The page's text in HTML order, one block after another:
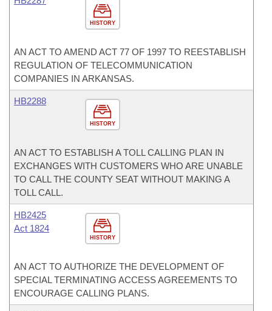
HISTORY
AN ACT TO AMEND ACT 77 OF 1997 TO REESTABLISH
REGULATION OF TELECOMMUNICATION
COMPANIES IN ARKANSAS.
HISTORY
HB2288
AN ACT TO ESTABLISH A TOLL CALLING PLAN IN
EXCHANGES WITH CUSTOMERS WHO ARE UNABLE
TO CALL THE COUNTY SEAT WITHOUT MAKING A
TOLL CALL.
HISTORY
HB2425
Act 1824
AN ACT TO AUTHORIZE THE DEVELOPMENT OF
SPECIAL TERMINATING ACCESS AGREEMENTS TO
ENCOURAGE CALLING PLANS.